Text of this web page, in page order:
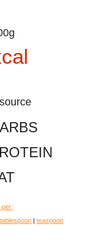
source
per:
tablespoon | teaspoon